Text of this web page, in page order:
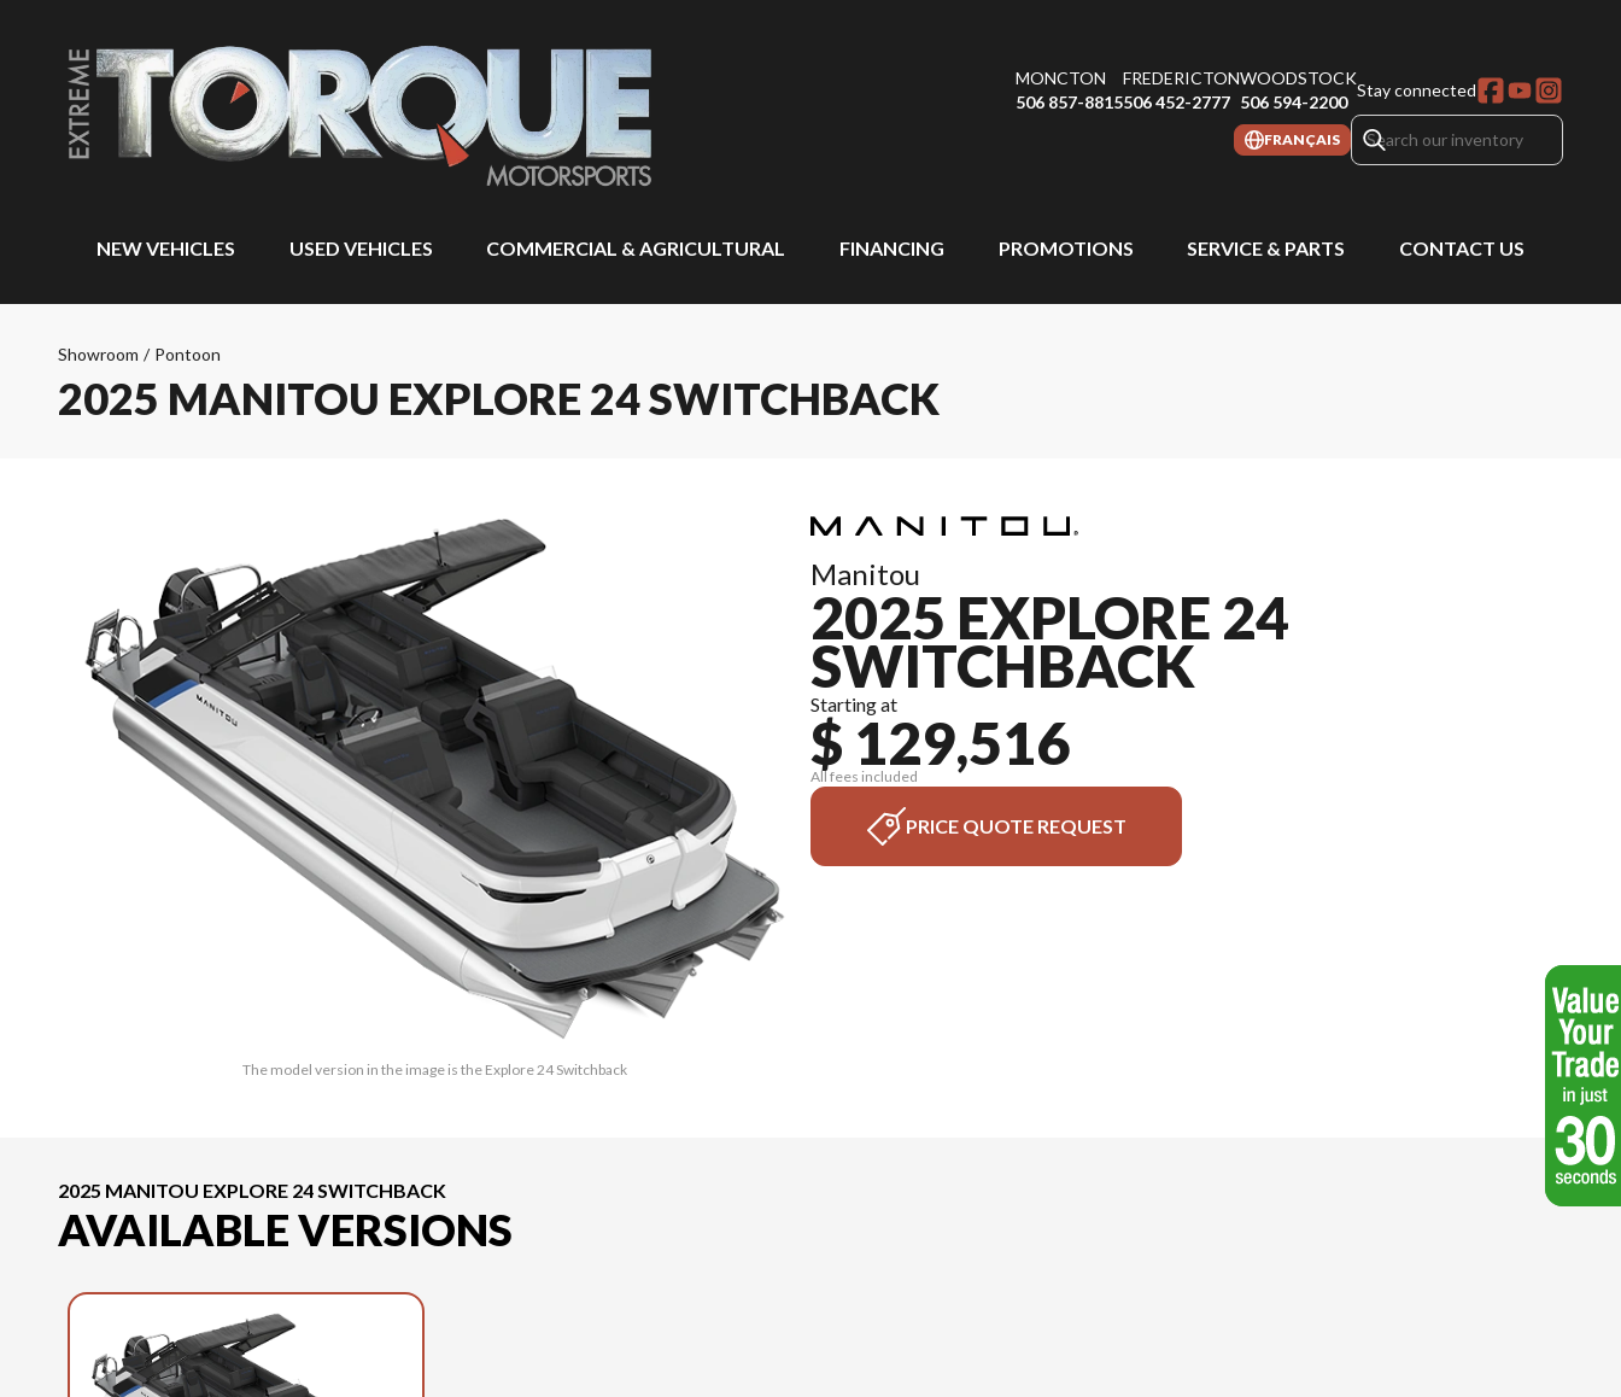
MONCTON
506 857-8815
FREDERICTON
506 452-2777
WOODSTOCK
506 594-2200
Stay connected
FRANÇAIS
NEW VEHICLES USED VEHICLES COMMERCIAL & AGRICULTURAL FINANCING PROMOTIONS SERVICE & PARTS CONTACT US
Showroom / Pontoon
2025 MANITOU EXPLORE 24 SWITCHBACK
The model version in the image is the Explore 24 Switchback
Manitou
2025 EXPLORE 24
SWITCHBACK
Starting at
$ 129,516
All fees included
PRICE QUOTE REQUEST
2025 MANITOU EXPLORE 24 SWITCHBACK
AVAILABLE VERSIONS